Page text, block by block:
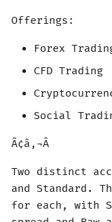
Offerings:
Forex
CFD Trading
Social
Ã¢â‚¬Â
Two distinct
and Standard.
for each, with